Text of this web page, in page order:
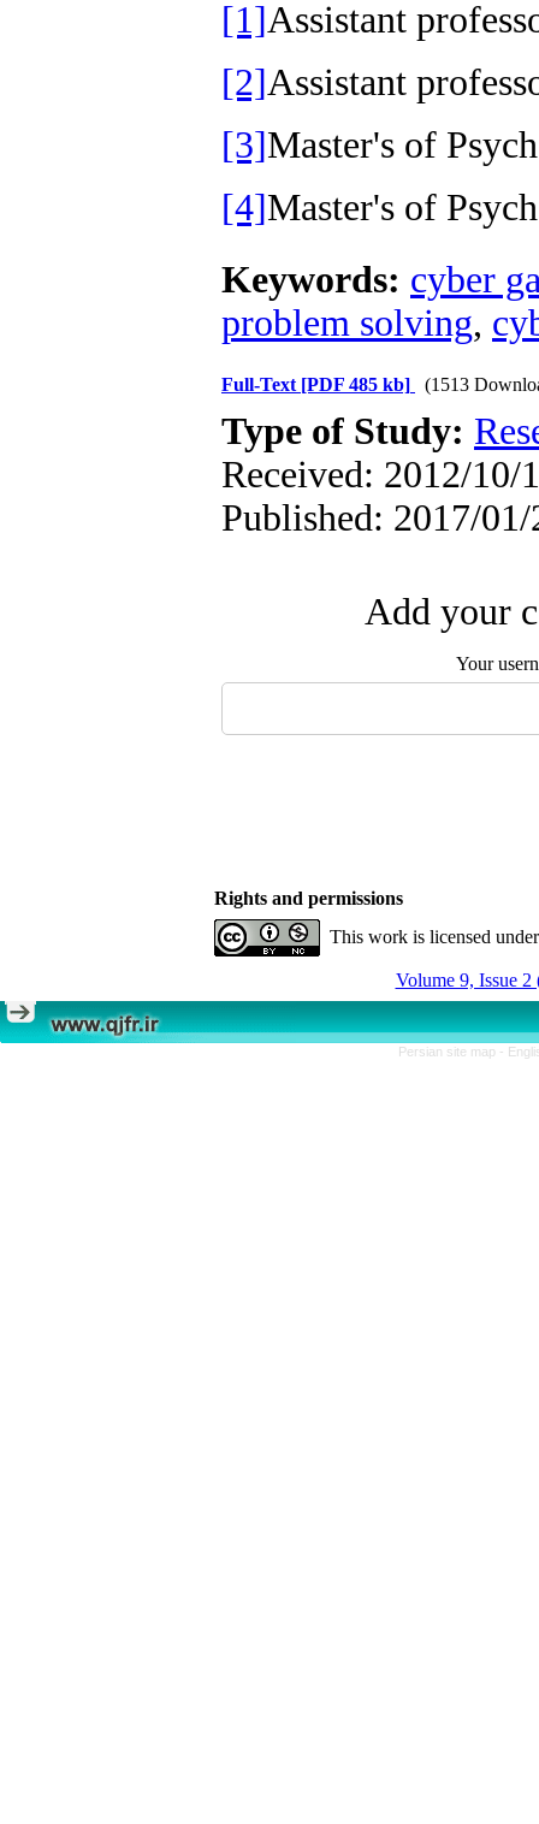
[1]Assistant
[2]Assistant
[3]Master's of
[4]Master's of
Keywords: cyber
problem solving,
Full-Text [PDF 485 kb] (1513
Type of Study:
Received: 2012/10/
Published: 2017/01/
Add your
Your
Rights and permissions
This work is licensed
Volume 9, Issue 2
Persian site map -